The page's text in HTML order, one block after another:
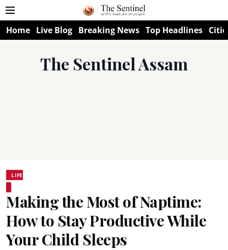
Home Live Blog Breaking News Top Headlines
The Sentinel Assam
LIFE
Making the Most of Naptime:
How to Stay Productive While
Your Child Sleeps